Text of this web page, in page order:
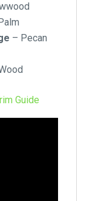
– Pecan
Guide